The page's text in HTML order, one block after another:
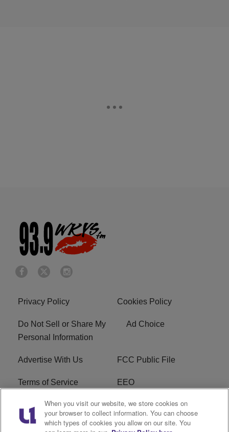
Privacy Policy Cookies Policy
Do Not Sell or Share My
Personal Information
Ad Choice
Advertise With Us FCC Public File
Terms of Service EEO
Careers WKYS FCC Appplication
R1 Digital
When you visit our website, we store cookies on
your browser to collect information. You can choose
which types of cookies you allow on our site. You